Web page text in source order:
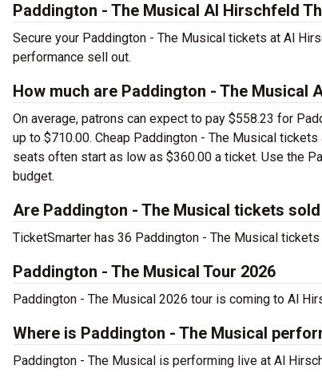
Paddington - The Musical Al Hirschfeld
Secure your Paddington - The Musical tickets at Al
performance sell out.
How much are Paddington - The Musical
On average, patrons can expect to pay $558.23 for
up to $710.00. Cheap Paddington - The Musical
seats often start as low as $360.00 a ticket. Use the
budget.
Are Paddington - The Musical tickets
TicketSmarter has 36 Paddington - The Musical
Paddington - The Musical Tour 2026
Paddington - The Musical 2026 tour is coming to Al
Where is Paddington - The Musical
Paddington - The Musical is performing live at Al